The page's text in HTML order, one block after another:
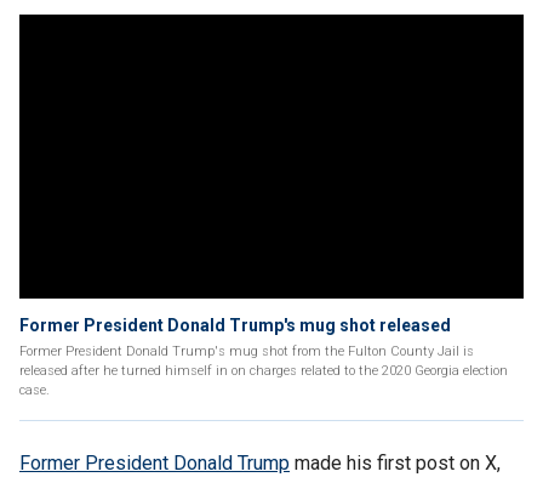
Former President Donald Trump's mug shot released
Former President Donald Trump's mug shot from the Fulton County Jail is
released after he turned himself in on charges related to the 2020 Georgia election
case.
Former President Donald Trump made his first post on X,